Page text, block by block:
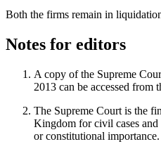
Both the firms remain in
Notes for editors
A copy of the Supreme
2013 can be accessed from
The Supreme Court is the
Kingdom for civil cases and
or constitutional importance.